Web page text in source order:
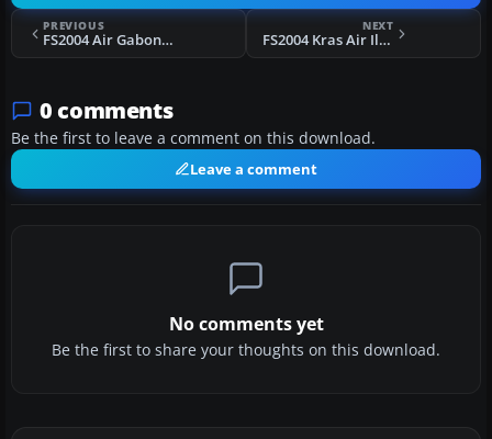
PREVIOUS
FS2004 Air Gabon Boeing 747-200 F-ODJG
NEXT
FS2004 Kras Air Ilyushin IL-86
0 comments
Be the first to leave a comment on this download.
Leave a comment
No comments yet
Be the first to share your thoughts on this download.